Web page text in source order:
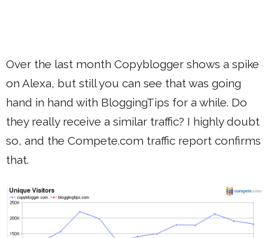
Over the last month Copyblogger shows a spike
on Alexa, but still you can see that was going
hand in hand with BloggingTips for a while. Do
they really receive a similar traffic? I highly doubt
so, and the Compete.com traffic report confirms
that.